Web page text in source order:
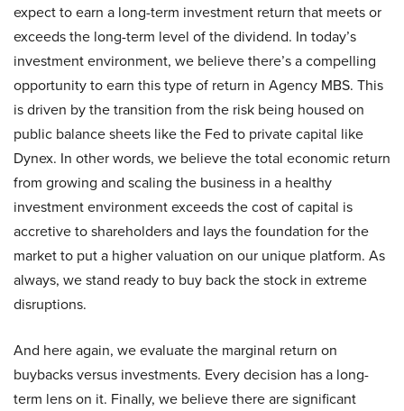
expect to earn a long-term investment return that meets or
exceeds the long-term level of the dividend. In today’s
investment environment, we believe there’s a compelling
opportunity to earn this type of return in Agency MBS. This
is driven by the transition from the risk being housed on
public balance sheets like the Fed to private capital like
Dynex. In other words, we believe the total economic return
from growing and scaling the business in a healthy
investment environment exceeds the cost of capital is
accretive to shareholders and lays the foundation for the
market to put a higher valuation on our unique platform. As
always, we stand ready to buy back the stock in extreme
disruptions.
And here again, we evaluate the marginal return on
buybacks versus investments. Every decision has a long-
term lens on it. Finally, we believe there are significant